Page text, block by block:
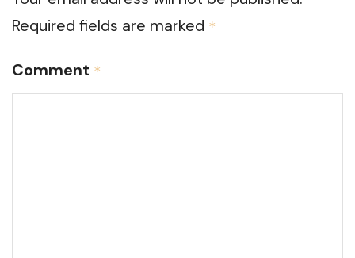
Required fields are marked *
Comment *